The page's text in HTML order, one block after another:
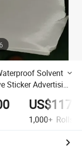
6
Solvent
Sticker Advertising
1,000+ Rolls